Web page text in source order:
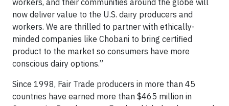
workers, and their communities around the globe will
now deliver value to the U.S. dairy producers and
workers. We are thrilled to partner with ethically-
minded companies like Chobani to bring certified
product to the market so consumers have more
conscious dairy options.”
Since 1998, Fair Trade producers in more than 45
countries have earned more than $465 million in